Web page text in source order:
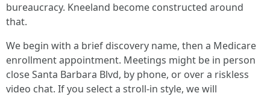
bureaucracy. Kneeland become constructed around
that.
We begin with a brief discovery name, then a Medicare
enrollment appointment. Meetings might be in person
close Santa Barbara Blvd, by phone, or over a riskless
video chat. If you select a stroll-in style, we will